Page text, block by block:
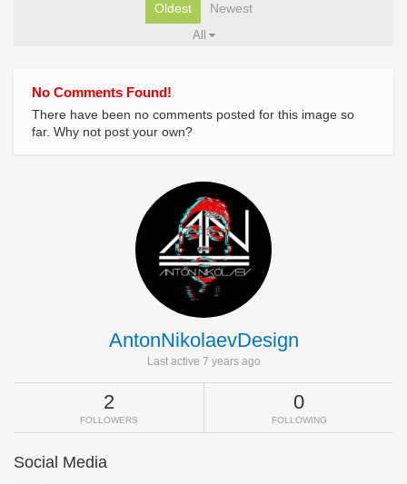
Oldest Newest
All
No Comments Found!
There have been no comments posted for this image so
far. Why not post your own?
AntonNikolaevDesign
Last active 7 years ago
2
FOLLOWERS
0
FOLLOWING
Social Media